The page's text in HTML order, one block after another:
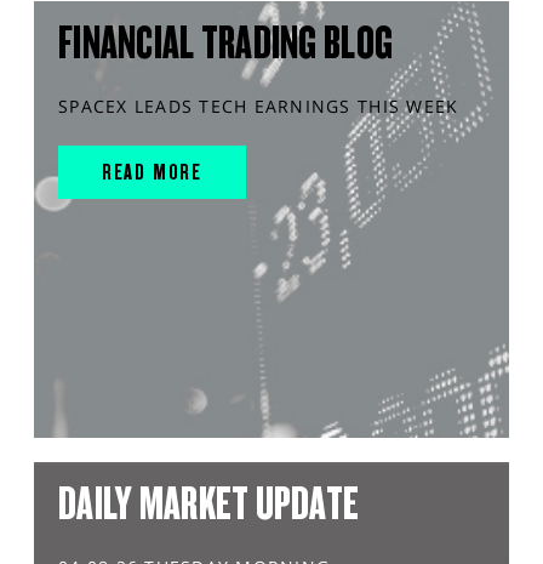
FINANCIAL TRADING BLOG
SPACEX LEADS TECH EARNINGS THIS WEEK
READ MORE
DAILY MARKET UPDATE